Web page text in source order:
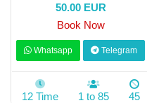
50.00 EUR
Book Now
Whatsapp Telegram
12 Time 1 to 85 45